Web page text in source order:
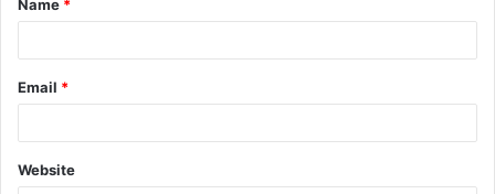
Name *
Email *
Website